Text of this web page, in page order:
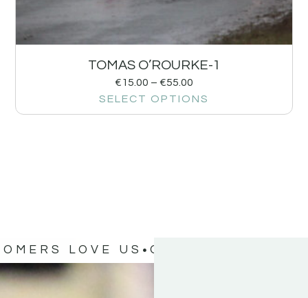
TOMAS O’ROURKE-1
€15.00 – €55.00
SELECT OPTIONS
LOVE US OUR CUSTOMERS